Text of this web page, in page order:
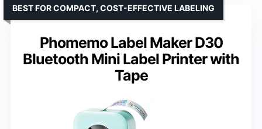
Phomemo Label Maker D30
Bluetooth Mini Label Printer with
Tape
BEST FOR COMPACT, COST-EFFECTIVE LABELING